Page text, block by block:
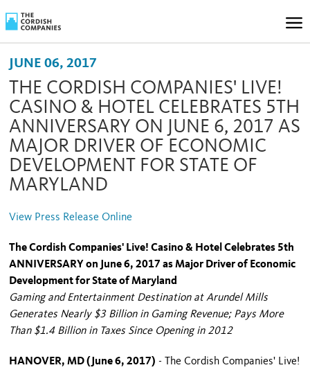
JUNE 06, 2017
THE CORDISH COMPANIES' LIVE!
CASINO & HOTEL CELEBRATES 5TH
ANNIVERSARY ON JUNE 6, 2017 AS
MAJOR DRIVER OF ECONOMIC
DEVELOPMENT FOR STATE OF
MARYLAND
View Press Release Online
The Cordish Companies' Live! Casino & Hotel Celebrates 5th
ANNIVERSARY on June 6, 2017 as Major Driver of Economic
Development for State of Maryland
Gaming and Entertainment Destination at Arundel Mills
Generates Nearly $3 Billion in Gaming Revenue; Pays More
Than $1.4 Billion in Taxes Since Opening in 2012
HANOVER, MD (June 6, 2017) - The Cordish Companies' Live!